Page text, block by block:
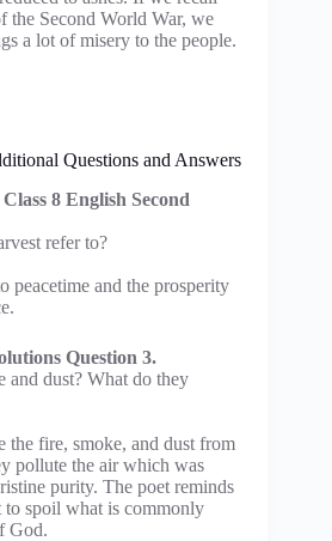
the Second World War, we
a lot of misery to the people.
Questions and Answers
8 English Second
refer to?
peacetime and the prosperity
Question 3.
and dust? What do they
the fire, smoke, and dust from
pollute the air which was
purity. The poet reminds
to spoil what is commonly
God.